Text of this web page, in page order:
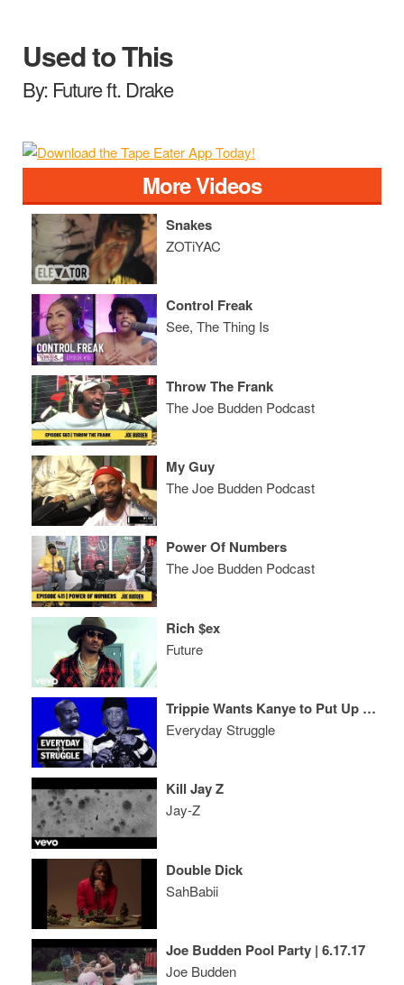
Used to This
By: Future ft. Drake
More Videos
Snakes
ZOTiYAC
Control Freak
See, The Thing Is
Throw The Frank
The Joe Budden Podcast
My Guy
The Joe Budden Podcast
Power Of Numbers
The Joe Budden Podcast
Rich $ex
Future
Trippie Wants Kanye to Put Up $30M, Is 'ASTROWORLD' Travis Scott's 'Graduation?’
Everyday Struggle
Kill Jay Z
Jay-Z
Double Dick
SahBabii
Joe Budden Pool Party | 6.17.17
Joe Budden